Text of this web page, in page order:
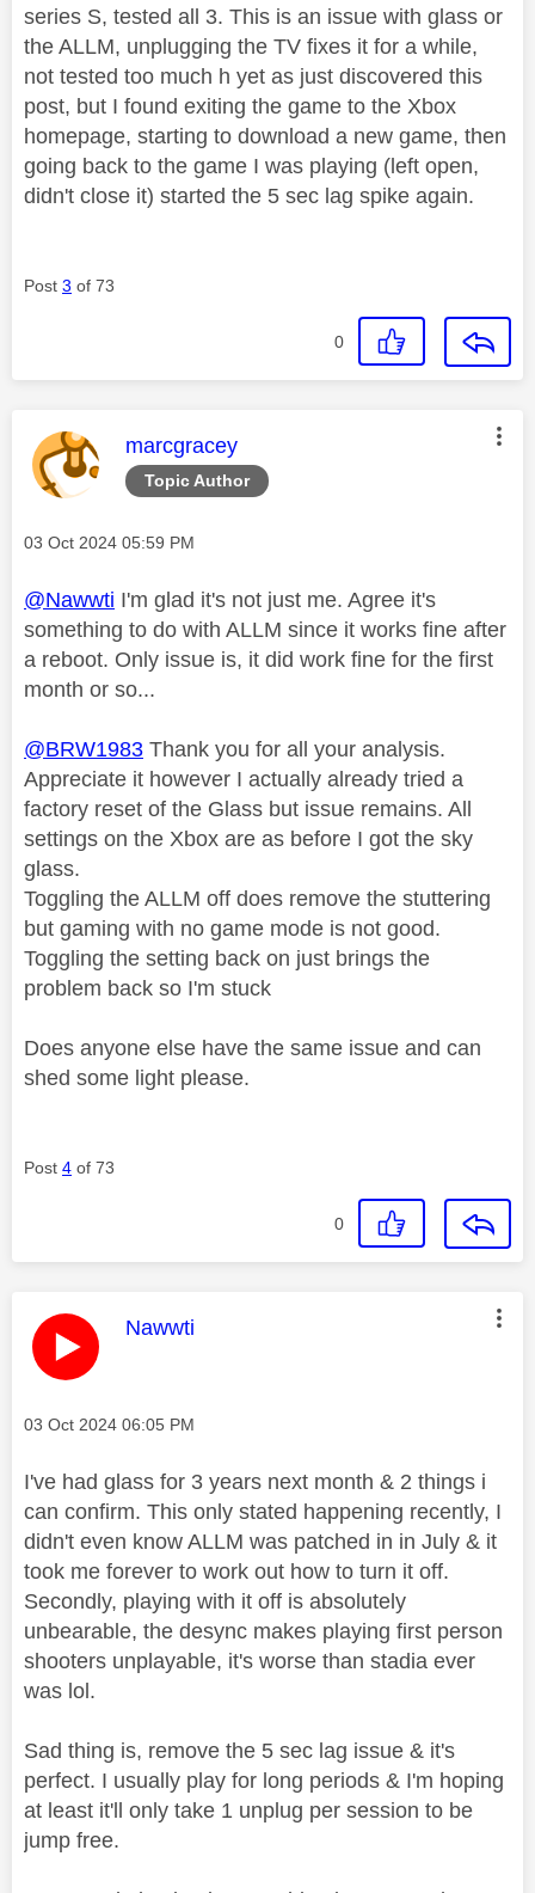
series S, tested all 3. This is an issue with glass or
the ALLM, unplugging the TV fixes it for a while,
not tested too much h yet as just discovered this
post, but I found exiting the game to the Xbox
homepage, starting to download a new game, then
going back to the game I was playing (left open,
didn't close it) started the 5 sec lag spike again.
Post 3 of 73
0
Topic Author
This message was authored by:
marcgracey
Message posted on
‎03 Oct 2024 05:59 PM
@Nawwti I'm glad it's not just me. Agree it's
something to do with ALLM since it works fine after
a reboot. Only issue is, it did work fine for the first
month or so...
@BRW1983 Thank you for all your analysis.
Appreciate it however I actually already tried a
factory reset of the Glass but issue remains. All
settings on the Xbox are as before I got the sky
glass.
Toggling the ALLM off does remove the stuttering
but gaming with no game mode is not good.
Toggling the setting back on just brings the
problem back so I'm stuck
Does anyone else have the same issue and can
shed some light please.
Post 4 of 73
0
This message was authored by:
Nawwti
Message posted on
‎03 Oct 2024 06:05 PM
I've had glass for 3 years next month & 2 things i
can confirm. This only stated happening recently, I
didn't even know ALLM was patched in in July & it
took me forever to work out how to turn it off.
Secondly, playing with it off is absolutely
unbearable, the desync makes playing first person
shooters unplayable, it's worse than stadia ever
was lol.
Sad thing is, remove the 5 sec lag issue & it's
perfect. I usually play for long periods & I'm hoping
at least it'll only take 1 unplug per session to be
jump free.